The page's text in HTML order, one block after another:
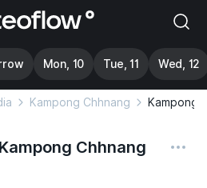
Mon, 10 Tue, 11 Wed, 12
Kampong Chhnang Kampong
Chhnang